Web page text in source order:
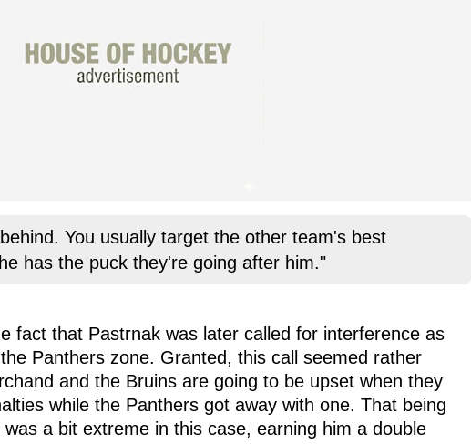
You usually target the other team's best
has the puck they're going after him."
fact that Pastrnak was later called for interference as
Panthers zone. Granted, this call seemed rather
and the Bruins are going to be upset when they
while the Panthers got away with one. That being
a bit extreme in this case, earning him a double